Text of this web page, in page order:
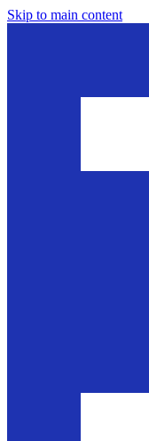
Skip to main content